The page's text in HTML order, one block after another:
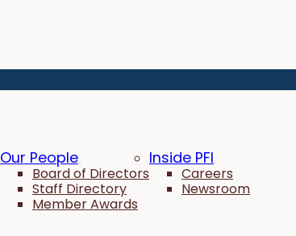
Our People
Board of Directors
Staff Directory
Member Awards
Inside PFI
Careers
Newsroom